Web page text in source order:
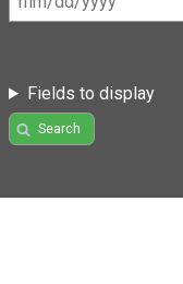
Fields to display
Search